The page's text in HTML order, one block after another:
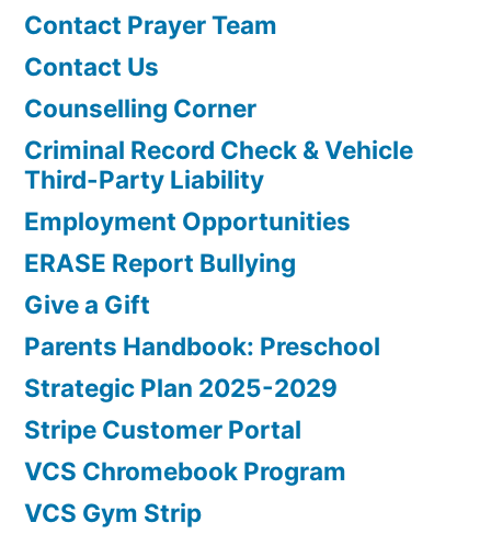
Contact Prayer Team
Contact Us
Counselling Corner
Criminal Record Check & Vehicle
Third-Party Liability
Employment Opportunities
ERASE Report Bullying
Give a Gift
Parents Handbook: Preschool
Strategic Plan 2025-2029
Stripe Customer Portal
VCS Chromebook Program
VCS Gym Strip